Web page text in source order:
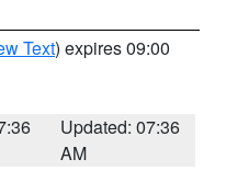
Text) expires 09:00
Updated: 07:36
AM